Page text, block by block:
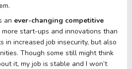
an ever-changing competitive
more start-ups and innovations than
in increased job insecurity, but also
Though some still might think
it, my job is stable and I won’t